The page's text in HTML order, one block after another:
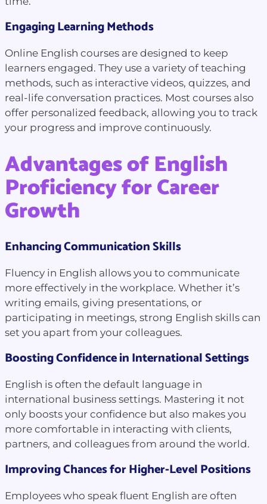
Engaging Learning Methods
Online English courses are designed to keep
learners engaged. They use a variety of teaching
methods, such as interactive videos, quizzes, and
real-life conversation practices. Most courses also
offer personalized feedback, allowing you to track
your progress and improve continuously.
Advantages of English
Proficiency for Career
Growth
Enhancing Communication Skills
Fluency in English allows you to communicate
more effectively in the workplace. Whether it’s
writing emails, giving presentations, or
participating in meetings, strong English skills can
set you apart from your colleagues.
Boosting Confidence in International Settings
English is often the default language in
international business settings. Mastering it not
only boosts your confidence but also makes you
more comfortable in interacting with clients,
partners, and colleagues from around the world.
Improving Chances for Higher-Level Positions
Employees who speak fluent English are often